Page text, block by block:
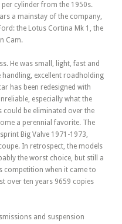
cylinder from the 1950s.
a mainstay of the company,
the Lotus Cortina Mk 1, the
Cam.
He was small, light, fast and
excellent roadholding
has been redesigned with
especially what the
could be eliminated over the
a perennial favorite. The
Big Valve 1971-1973,
In retrospect, the models
the worst choice, but still a
competition when it came to
over ten years 9659 copies
and suspension